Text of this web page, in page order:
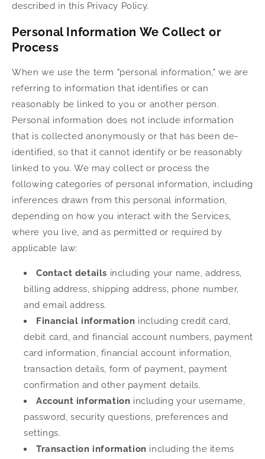
described in this Privacy Policy.
Personal Information We Collect or
Process
When we use the term "personal information," we are
referring to information that identifies or can
reasonably be linked to you or another person.
Personal information does not include information
that is collected anonymously or that has been de-
identified, so that it cannot identify or be reasonably
linked to you. We may collect or process the
following categories of personal information, including
inferences drawn from this personal information,
depending on how you interact with the Services,
where you live, and as permitted or required by
applicable law:
Contact details including your name, address,
billing address, shipping address, phone number,
and email address.
Financial information including credit card,
debit card, and financial account numbers, payment
card information, financial account information,
transaction details, form of payment, payment
confirmation and other payment details.
Account information including your username,
password, security questions, preferences and
settings.
Transaction information including the items